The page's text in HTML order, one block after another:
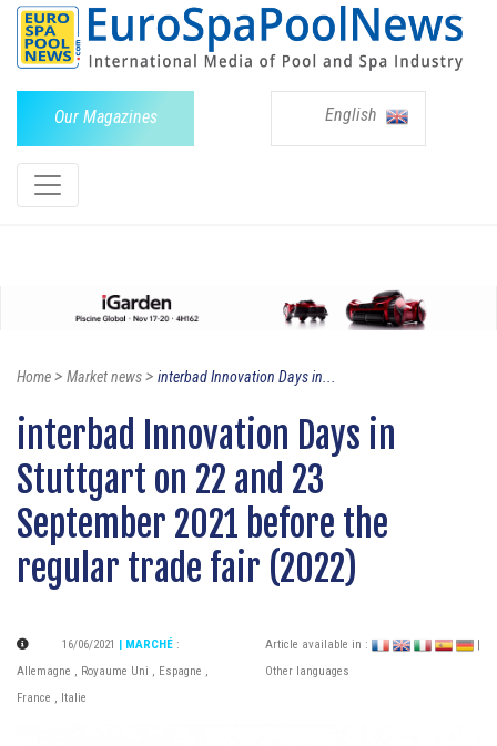
Our Magazines English
Home> Market news> interbad Innovation Days in...
interbad Innovation Days in
Stuttgart on 22 and 23
September 2021 before the
regular trade fair (2022)
16/06/2021 | MARCHÉ :
Allemagne , Royaume Uni , Espagne ,
France , Italie
Article available in :
Other languages